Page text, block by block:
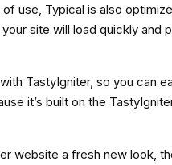
use, Typical is also
site will load quickly and
TastyIgniter, so you can
it’s built on the
website a fresh new look,